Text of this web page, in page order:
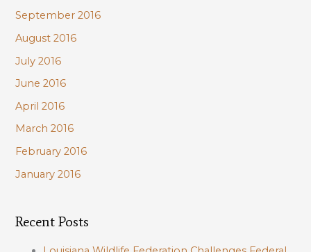
September 2016
August 2016
July 2016
June 2016
April 2016
March 2016
February 2016
January 2016
Recent Posts